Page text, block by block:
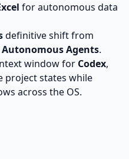
for autonomous data
definitive shift from
Autonomous Agents.
window for Codex,
project states while
across the OS.